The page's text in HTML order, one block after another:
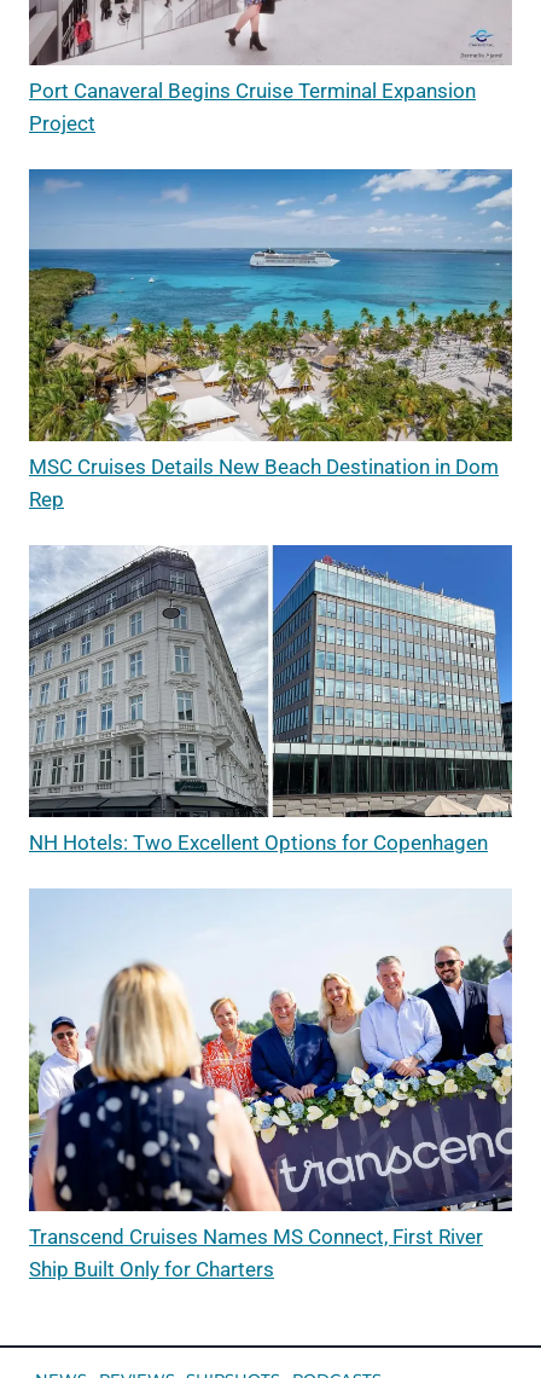
Port Canaveral Begins Cruise Terminal Expansion
Project
MSC Cruises Details New Beach Destination in Dom
Rep
NH Hotels: Two Excellent Options for Copenhagen
Transcend Cruises Names MS Connect, First River
Ship Built Only for Charters